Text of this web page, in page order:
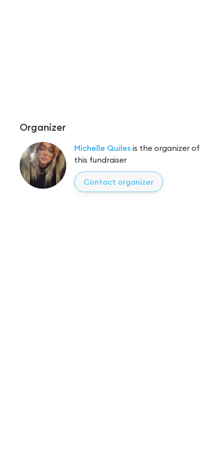
Organizer
Michelle Quiles is the organizer of
this fundraiser
Contact organizer